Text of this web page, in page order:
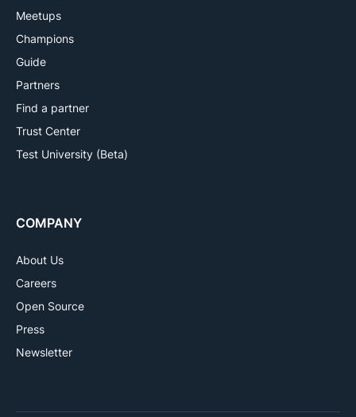
Meetups
Champions
Guide
Partners
Find a partner
Trust Center
Test University (Beta)
COMPANY
About Us
Careers
Open Source
Press
Newsletter